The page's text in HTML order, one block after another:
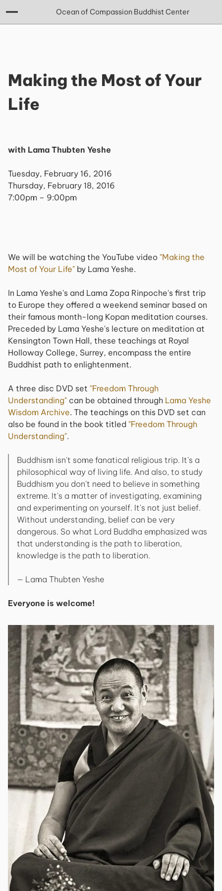
Ocean of Compassion Buddhist Center
Making the Most of Your
Life
with Lama Thubten Yeshe
Tuesday, February 16, 2016
Thursday, February 18, 2016
7:00pm – 9:00pm
We will be watching the YouTube video "Making the
Most of Your Life" by Lama Yeshe.
In Lama Yeshe's and Lama Zopa Rinpoche's first trip
to Europe they offered a weekend seminar based on
their famous month-long Kopan meditation courses.
Preceded by Lama Yeshe's lecture on meditation at
Kensington Town Hall, these teachings at Royal
Holloway College, Surrey, encompass the entire
Buddhist path to enlightenment.
A three disc DVD set "Freedom Through
Understanding" can be obtained through Lama Yeshe
Wisdom Archive. The teachings on this DVD set can
also be found in the book titled "Freedom Through
Understanding".
Buddhism isn't some fanatical religious trip. It's a
philosophical way of living life. And also, to study
Buddhism you don't need to believe in something
extreme. It's a matter of investigating, examining
and experimenting on yourself. It's not just belief.
Without understanding, belief can be very
dangerous. So what Lord Buddha emphasized was
that understanding is the path to liberation,
knowledge is the path to liberation.
— Lama Thubten Yeshe
Everyone is welcome!